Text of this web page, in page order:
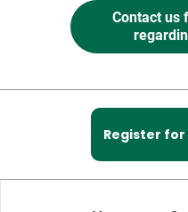
Contact us
Register